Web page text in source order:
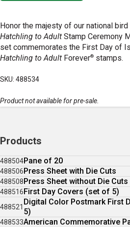
Honor the majesty of our national
Hatchling to Adult Stamp Ceremony
set commemorates the First Day of
Hatchling to Adult Forever® stamps.
SKU: 488534
Product not available for pre-sale.
Products
488504Pane of 20
488506Press Sheet with Die Cuts
488508Press Sheet without Die Cuts
488516First Day Covers (set of 5)
488521
Digital Color Postmark First
5)
488533American Commemorative